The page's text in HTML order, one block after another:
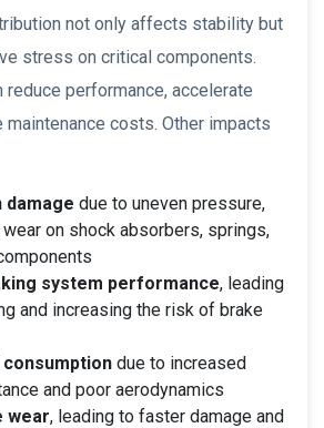
not only affects stability but
stress on critical components.
reduce performance, accelerate
maintenance costs. Other impacts
damage due to uneven pressure,
on shock absorbers, springs,
system performance, leading
and increasing the risk of brake
due to increased
and poor aerodynamics
wear, leading to faster damage and